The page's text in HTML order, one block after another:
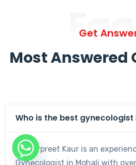
Get
Most Answered
Who is the best gynecologist
Dr. Harpreet Kaur is an
Gynecologist in Mohali with